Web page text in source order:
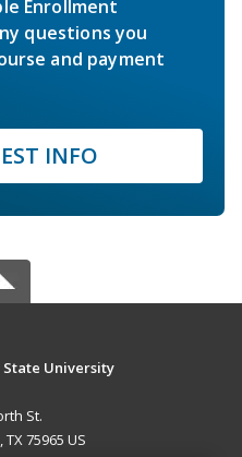
Enrollment
questions you
and payment
INFO
State University
St.
75965 US